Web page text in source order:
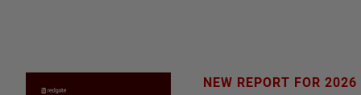
NEW REPORT FOR 2026